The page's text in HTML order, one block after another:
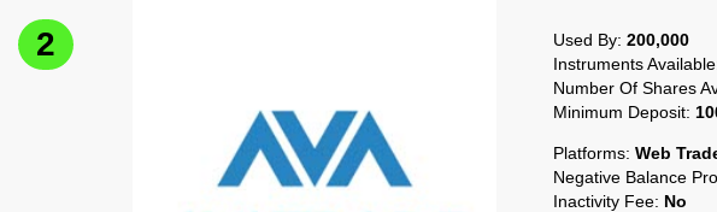
Used By: 200,000
Instruments
Number Of Shares
Minimum Deposit:
Platforms: Web
Negative Balance
Inactivity Fee: No